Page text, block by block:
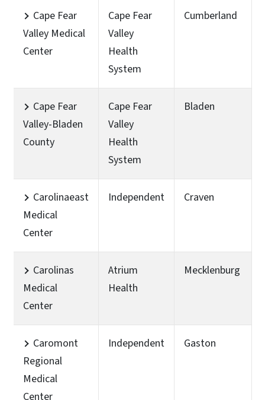
Cape Fear
Valley Medical
Center
Cape Fear
Valley
Health
System
Cumberland
Cape Fear
Valley-Bladen
County
Cape Fear
Valley
Health
System
Bladen
Carolinaeast
Medical
Center
Independent Craven
Carolinas
Medical
Center
Atrium
Health
Mecklenburg
Caromont
Regional
Medical
Center
Independent Gaston